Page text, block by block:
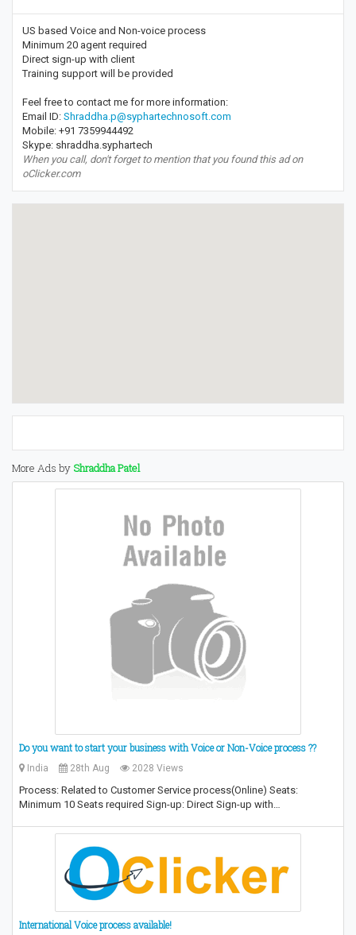
US based Voice and Non-voice process
Minimum 20 agent required
Direct sign-up with client
Training support will be provided
Feel free to contact me for more information:
Email ID: Shraddha.p@syphartechnosoft.com
Mobile: +91 7359944492
Skype: shraddha.syphartech
When you call, don't forget to mention that you found this ad on
oClicker.com
More Ads by Shraddha Patel
Do you want to start your business with Voice or Non-Voice process ??
India 28th Aug 2028 Views
Process: Related to Customer Service process(Online) Seats:
Minimum 10 Seats required Sign-up: Direct Sign-up with…
International Voice process available!